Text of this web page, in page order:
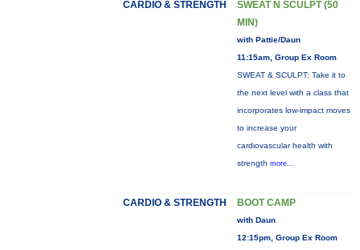
CARDIO & STRENGTH
SWEAT N SCULPT (50
MIN)
with Pattie/Daun
11:15am, Group Ex Room
SWEAT & SCULPT: Take it to
the next level with a class that
incorporates low-impact moves
to increase your
cardiovascular health with
strength more...
CARDIO & STRENGTH BOOT CAMP
with Daun
12:15pm, Group Ex Room